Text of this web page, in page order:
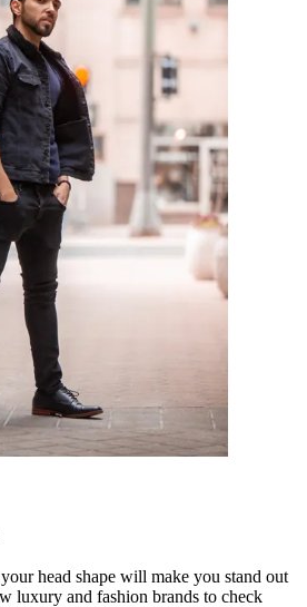
head shape will make you stand out
luxury and fashion brands to check